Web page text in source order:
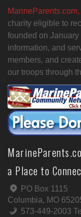
MarineParents.com,
charity eligible to
founded on
information, and
members, and
our troops through
a Place to
PO Box 1115
Columbia, MO
573-449-2003